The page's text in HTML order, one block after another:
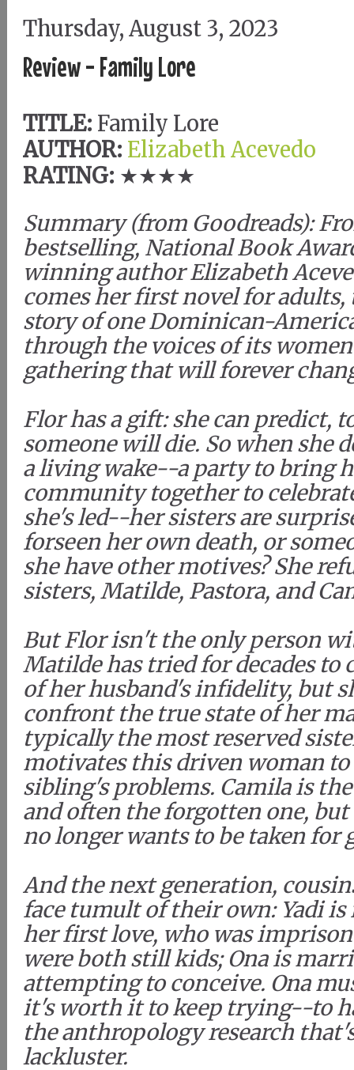
Thursday, August 3, 2023
Review - Family Lore
TITLE: Family Lore
AUTHOR: Elizabeth Acevedo
RATING: ★★★★
Summary (from Goodreads):
bestselling, National Book
winning author Elizabeth
comes her first novel for adults,
story of one Dominican-
through the voices of its
gathering that will forever
Flor has a gift: she can predict,
someone will die. So when she
a living wake--a party to bring
community together to
she's led--her sisters are
forseen her own death, or
she have other motives? She
sisters, Matilde, Pastora, and
But Flor isn't the only person
Matilde has tried for decades to
of her husband's infidelity, but
confront the true state of her
typically the most reserved
motivates this driven woman to
sibling's problems. Camila is
and often the forgotten one, but
no longer wants to be taken for
And the next generation,
face tumult of their own: Yadi
her first love, who was
were both still kids; Ona is
attempting to conceive. Ona
it's worth it to keep trying--to
the anthropology research
lackluster.